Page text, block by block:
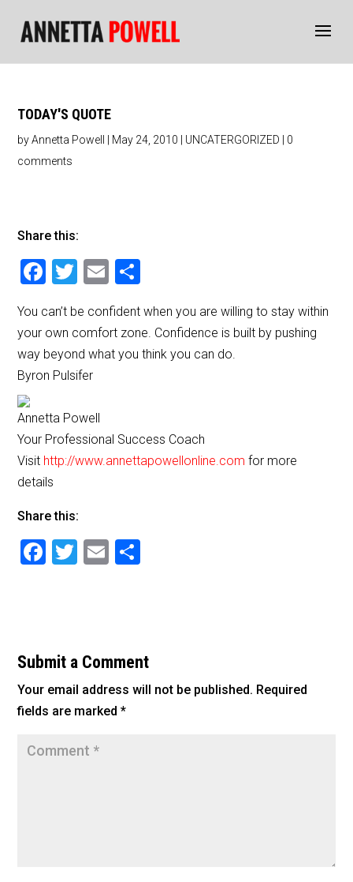
TODAY'S QUOTE
byAnnetta Powell May 24, 2010 UNCATERGORIZED
0
comments
Share this:
F
c
e
b
o
k
T
tt
er
E
ai
l
ar
e
You can’t be confident when you are willing to stay within
your own comfort zone. Confidence is built by pushing
way beyond what you think you can do.
Byron Pulsifer
Annetta Powell
Your Professional Success Coach
Visit http://www.annettapowellonline.com for more
details
Share this:
F
b
o
o
T
E
Submit a Comment
Your email address will not be published. Required
fields are marked*